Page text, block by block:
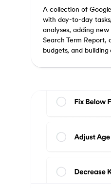
A collection of
with day-to-day
analyses, adding
Search Term Report,
budgets, and building